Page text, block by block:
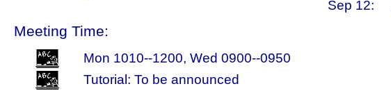
Meeting Time:
Mon 1010--1200, Wed 0900--0950
Tutorial: To be announced
Sep 12: